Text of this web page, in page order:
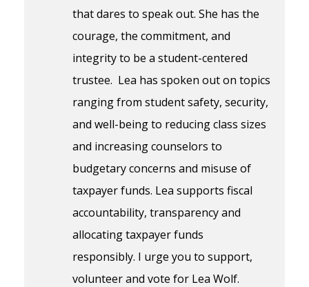
that dares to speak out. She has the
courage, the commitment, and
integrity to be a student-centered
trustee. Lea has spoken out on topics
ranging from student safety, security,
and well-being to reducing class sizes
and increasing counselors to
budgetary concerns and misuse of
taxpayer funds. Lea supports fiscal
accountability, transparency and
allocating taxpayer funds
responsibly. I urge you to support,
volunteer and vote for Lea Wolf.